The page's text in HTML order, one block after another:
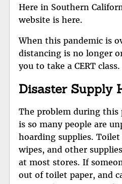
Here in Southern
website is here.
When this pandemic is
distancing is no longer
you to take a CERT class.
Disaster Supply
The problem during this
is so many people are
hoarding supplies.
wipes, and other
at most stores. If
out of toilet paper, and